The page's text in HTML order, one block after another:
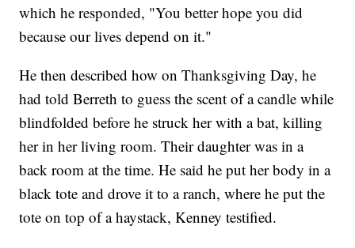
which he responded, "You better hope you did
because our lives depend on it."
He then described how on Thanksgiving Day, he
had told Berreth to guess the scent of a candle while
blindfolded before he struck her with a bat, killing
her in her living room. Their daughter was in a
back room at the time. He said he put her body in a
black tote and drove it to a ranch, where he put the
tote on top of a haystack, Kenney testified.